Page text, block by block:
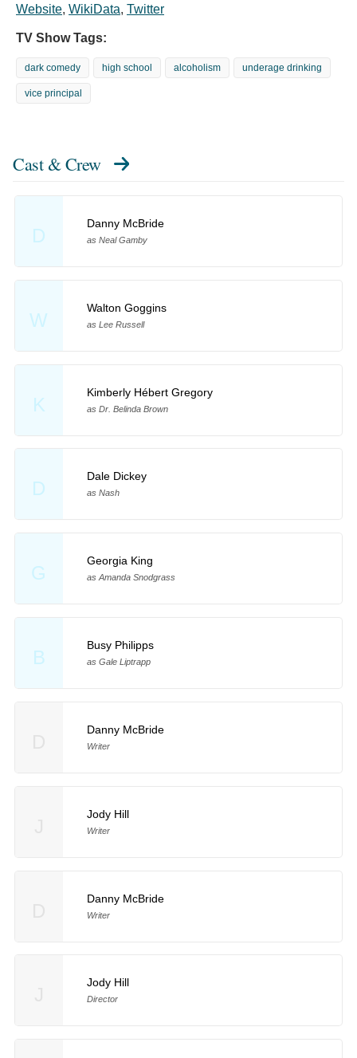
Website, WikiData, Twitter
TV Show Tags:
dark comedy high school alcoholism underage drinking
vice principal
Cast & Crew
D
Danny McBride
as Neal Gamby
W
Walton Goggins
as Lee Russell
K
Kimberly Hébert Gregory
as Dr. Belinda Brown
D
Dale Dickey
as Nash
G
Georgia King
as Amanda Snodgrass
B
Busy Philipps
as Gale Liptrapp
Danny McBride
Writer
Jody Hill
Writer
Danny McBride
Writer
Jody Hill
Director